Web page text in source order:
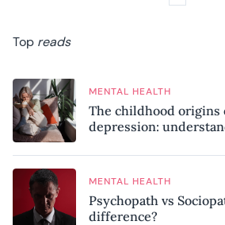
Top reads
MENTAL HEALTH
The childhood origins
depression:
MENTAL HEALTH
Psychopath vs
difference?